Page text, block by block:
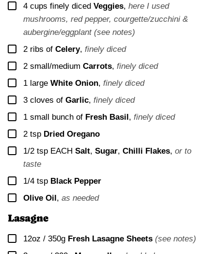
▢
4 cups finely diced Veggies, here I used
mushrooms, red pepper, courgette/zucchini &
aubergine/eggplant (see notes)
▢
2 ribs of Celery, finely diced
▢
2 small/medium Carrots, finely diced
▢
1 large White Onion, finely diced
▢
3 cloves of Garlic, finely diced
▢
1 small bunch of Fresh Basil, finely diced
▢
2 tsp Dried Oregano
▢
1/2 tsp EACH Salt, Sugar, Chilli Flakes, or to
taste
▢
1/4 tsp Black Pepper
▢
Olive Oil, as needed
Lasagne
▢
12oz / 350g Fresh Lasagne Sheets (see notes)